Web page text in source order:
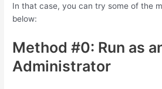
In that case, you can try some of the
below:
Method #0: Run as
Administrator